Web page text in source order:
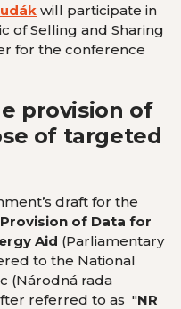
will participate in
of Selling and Sharing
for the conference
provision of
of targeted
draft for the
of Data for
Aid (Parliamentary
to the National
(Národná rada
referred to as "NR